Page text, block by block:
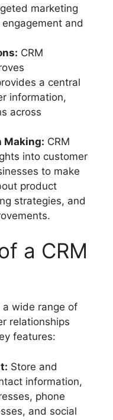
marketing
and
CRM
a central
information,
across
Making: CRM
into customer
to make
product
strategies, and
a CRM
a wide range of
relationships
features:
Store and
information,
phone
and social